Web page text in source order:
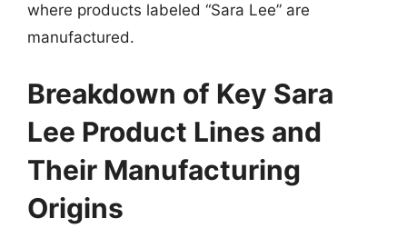
where products labeled “Sara Lee” are
manufactured.
Breakdown of Key Sara
Lee Product Lines and
Their Manufacturing
Origins